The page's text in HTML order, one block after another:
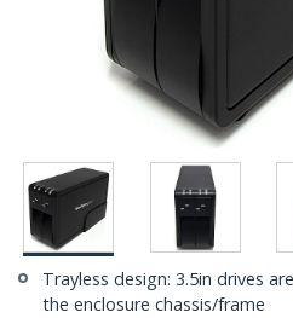
Trayless design: 3.5in drives
the enclosure chassis/frame